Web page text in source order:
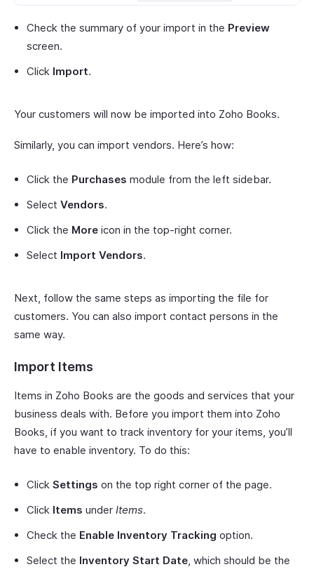
Check the summary of your import in the Preview
screen.
Click Import.
Your customers will now be imported into Zoho Books.
Similarly, you can import vendors. Here’s how:
Click the Purchases module from the left sidebar.
Select Vendors.
Click the More icon in the top-right corner.
Select Import Vendors.
Next, follow the same steps as importing the file for
customers. You can also import contact persons in the
same way.
Import Items
Items in Zoho Books are the goods and services that your
business deals with. Before you import them into Zoho
Books, if you want to track inventory for your items, you’ll
have to enable inventory. To do this:
Click Settings on the top right corner of the page.
Click Items under Items.
Check the Enable Inventory Tracking option.
Select the Inventory Start Date, which should be the